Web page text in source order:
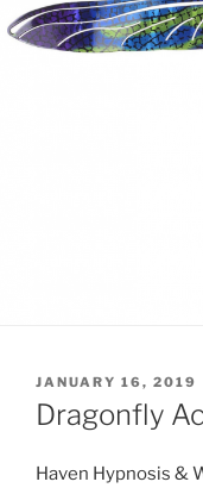
POSTED
ON
JANUARY 16, 2019
Dragonfly
Haven Hypnosis &